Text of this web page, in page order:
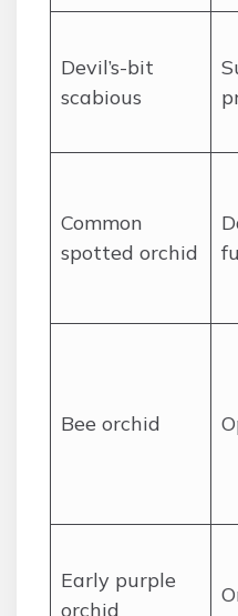
Devil’s-bit
scabious
Common
spotted orchid
Bee orchid
Early purple
orchid